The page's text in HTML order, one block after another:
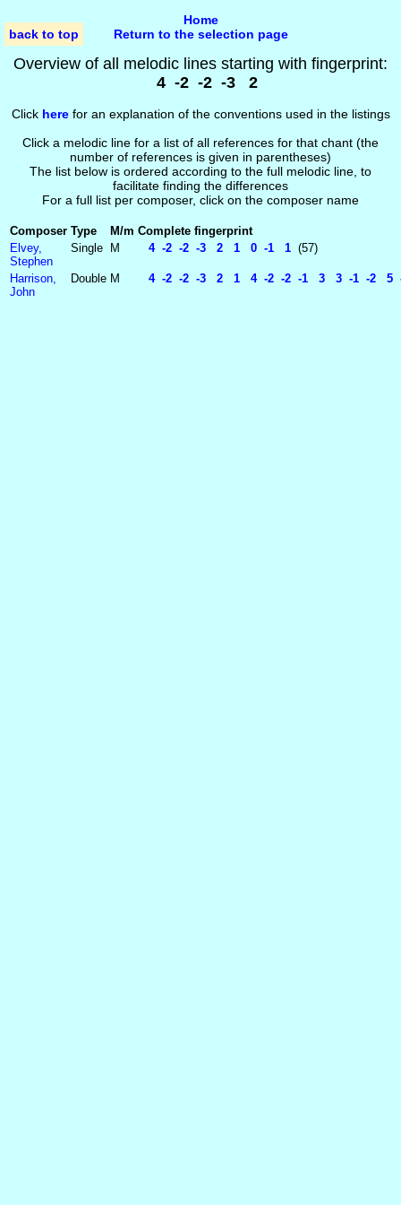
back to top
Home
Return to the selection page
Overview of all melodic lines starting with fingerprint:
4 -2 -2 -3 2
Click herefor an explanation of the conventions used in the listings
Click a melodic line for a list of all references for that chant (the
number of references is given in parentheses)
The list below is ordered according to the full melodic line, to
facilitate finding the differences
For a full list per composer, click on the composer name
Composer Type M/m Complete fingerprint
Elvey,
Stephen
Single M 4 -2 -2 -3 2 1 0 -1 1 (57)
Harrison,
John
Double M 4 -2 -2 -3 2 1 4 -2 -2 -1 3 3 -1 -2 5 -